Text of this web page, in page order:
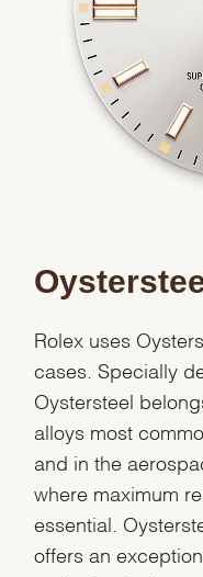
Rolex uses
cases. Specially
Oystersteel
alloys most
and in the
where maximum
essential.
offers an